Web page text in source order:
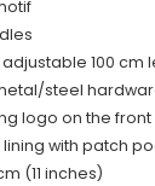
100 cm
steel
logo on the front
with patch
(11 inches)